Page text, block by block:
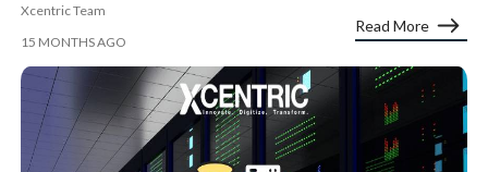
Xcentric Team
15 MONTHS AGO
Read More